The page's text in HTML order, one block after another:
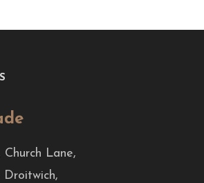
Church Lane,